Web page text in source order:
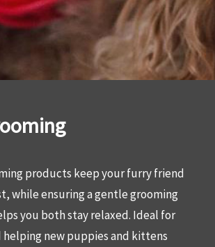
products keep your furry friend
while ensuring a gentle grooming
you both stay relaxed. Ideal for
helping new puppies and kittens